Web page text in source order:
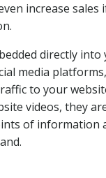
increase sales
directly
media
to your
videos, they
of information